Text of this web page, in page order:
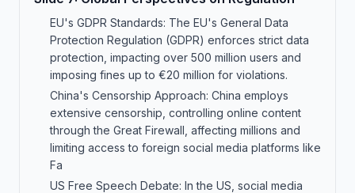
EU's GDPR Standards: The EU's General Data
Protection Regulation (GDPR) enforces strict data
protection, impacting over 500 million users and
imposing fines up to €20 million for violations.
China's Censorship Approach: China employs
extensive censorship, controlling online content
through the Great Firewall, affecting millions and
limiting access to foreign social media platforms like
Fa
US Free Speech Debate: In the US, social media